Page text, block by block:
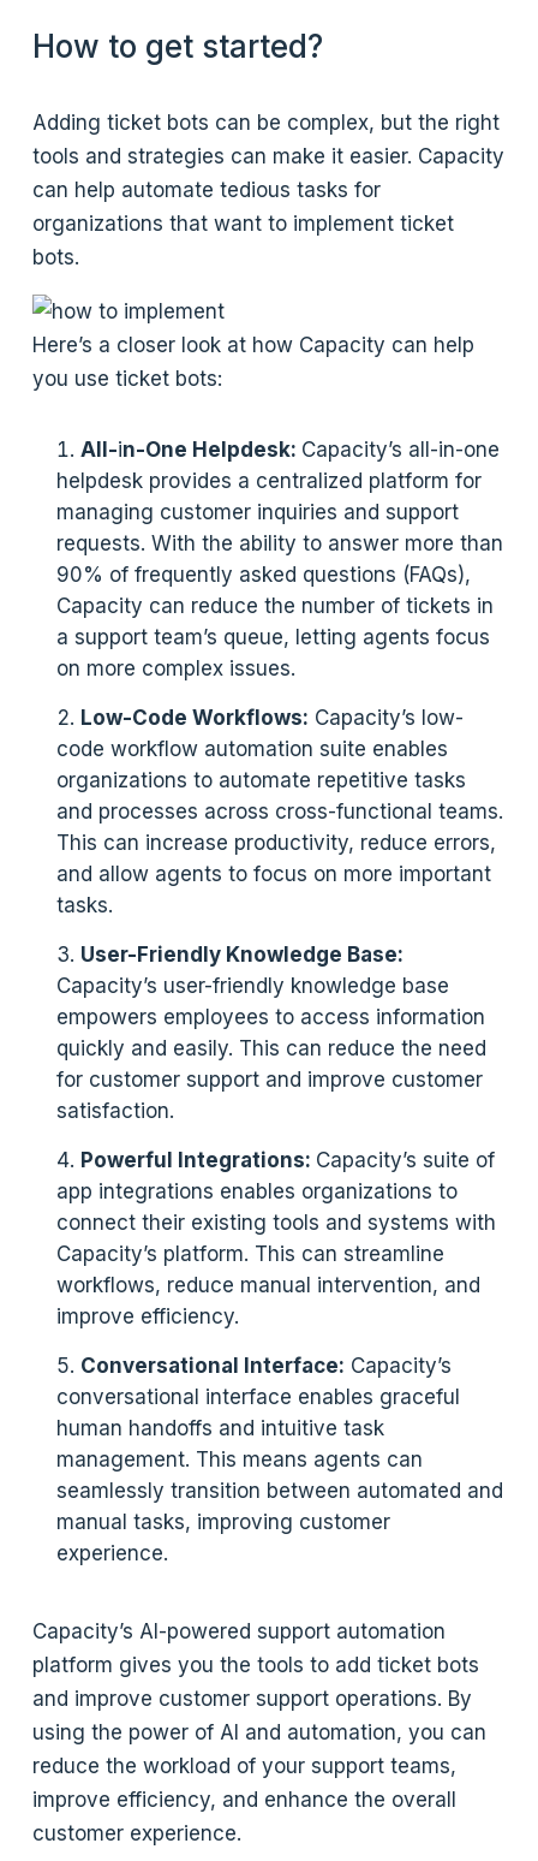
How to get started?
Adding ticket bots can be complex, but the right
tools and strategies can make it easier. Capacity
can help automate tedious tasks for
organizations that want to implement ticket
bots.
Here’s a closer look at how Capacity can help
you use ticket bots:
All-in-One Helpdesk: Capacity’s all-in-one
helpdesk provides a centralized platform for
managing customer inquiries and support
requests. With the ability to answer more than
90% of frequently asked questions (FAQs),
Capacity can reduce the number of tickets in
a support team’s queue, letting agents focus
on more complex issues.
Low-Code Workflows: Capacity’s low-
code workflow automation suite enables
organizations to automate repetitive tasks
and processes across cross-functional teams.
This can increase productivity, reduce errors,
and allow agents to focus on more important
tasks.
User-Friendly Knowledge Base:
Capacity’s user-friendly knowledge base
empowers employees to access information
quickly and easily. This can reduce the need
for customer support and improve customer
satisfaction.
Powerful Integrations: Capacity’s suite of
app integrations enables organizations to
connect their existing tools and systems with
Capacity’s platform. This can streamline
workflows, reduce manual intervention, and
improve efficiency.
Conversational Interface: Capacity’s
conversational interface enables graceful
human handoffs and intuitive task
management. This means agents can
seamlessly transition between automated and
manual tasks, improving customer
experience.
Capacity’s AI-powered support automation
platform gives you the tools to add ticket bots
and improve customer support operations. By
using the power of AI and automation, you can
reduce the workload of your support teams,
improve efficiency, and enhance the overall
customer experience.